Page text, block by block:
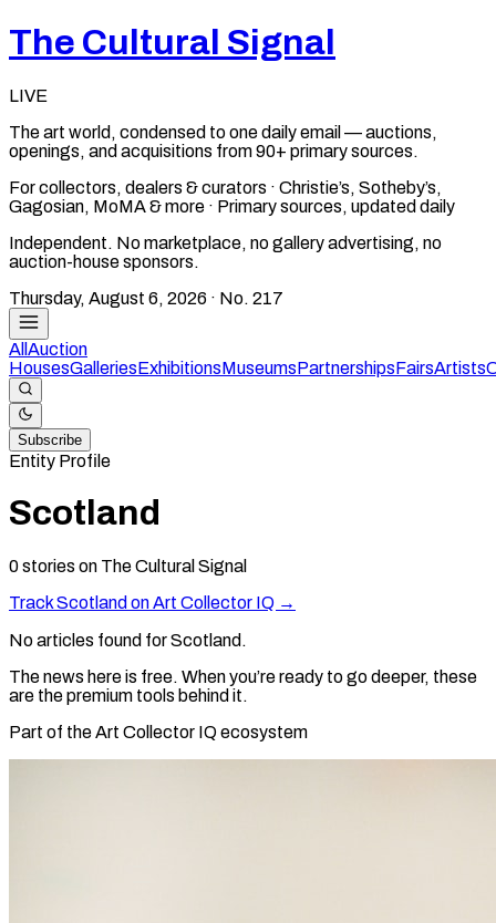
The Cultural Signal
LIVE
The art world, condensed to one daily email — auctions,
openings, and acquisitions from 90+ primary sources.
For collectors, dealers & curators · Christie’s, Sotheby’s,
Gagosian, MoMA & more · Primary sources, updated daily
Independent. No marketplace, no gallery advertising, no
auction-house sponsors.
Thursday, August 6, 2026 · No. 217
All Auction
HousesGalleriesExhibitionsMuseumsPartnershipsFairsArtists
Subscribe
Entity Profile
Scotland
0stories on The Cultural Signal
TrackScotland on Art Collector IQ →
No articles found forScotland .
The news here is free. When you’re ready to go deeper, these
are the premium tools behind it.
Part of the Art Collector IQ ecosystem